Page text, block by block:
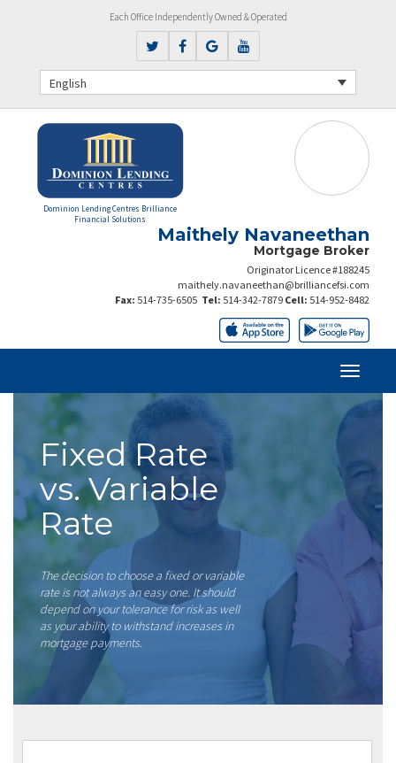
Each Office Independently Owned & Operated
English
Dominion Lending Centres Brilliance
Financial Solutions
Maithely Navaneethan
Mortgage Broker
Originator Licence #188245
maithely.navaneethan@brilliancefsi.com
Tel: 514-342-7879 Cell: 514-952-8482
Fax: 514-735-6505
Fixed Rate
vs. Variable
Rate
The decision to choose a fixed or variable
rate is not always an easy one. It should
depend on your tolerance for risk as well
as your ability to withstand increases in
mortgage payments.